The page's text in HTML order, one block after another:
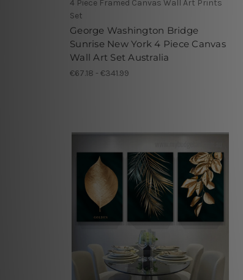
4 Piece Framed Canvas Wall Art Prints
Set
George Washington Bridge
Sunrise New York 4 Piece Canvas
Wall Art Set Australia
€67.18 - €341.99